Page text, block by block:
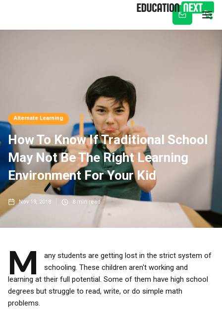
Subscribe
Alternate Learning
How To Know If Traditional School
May Not Be The Right Learning
Environment For Your Kid
Nov 19, 2018 8 min read
M
any students are getting lost in the strict system of
schooling. These children aren't working and
learning at their full potential. Some of them have high school
degrees but struggle to read, write, or do simple math
problems.